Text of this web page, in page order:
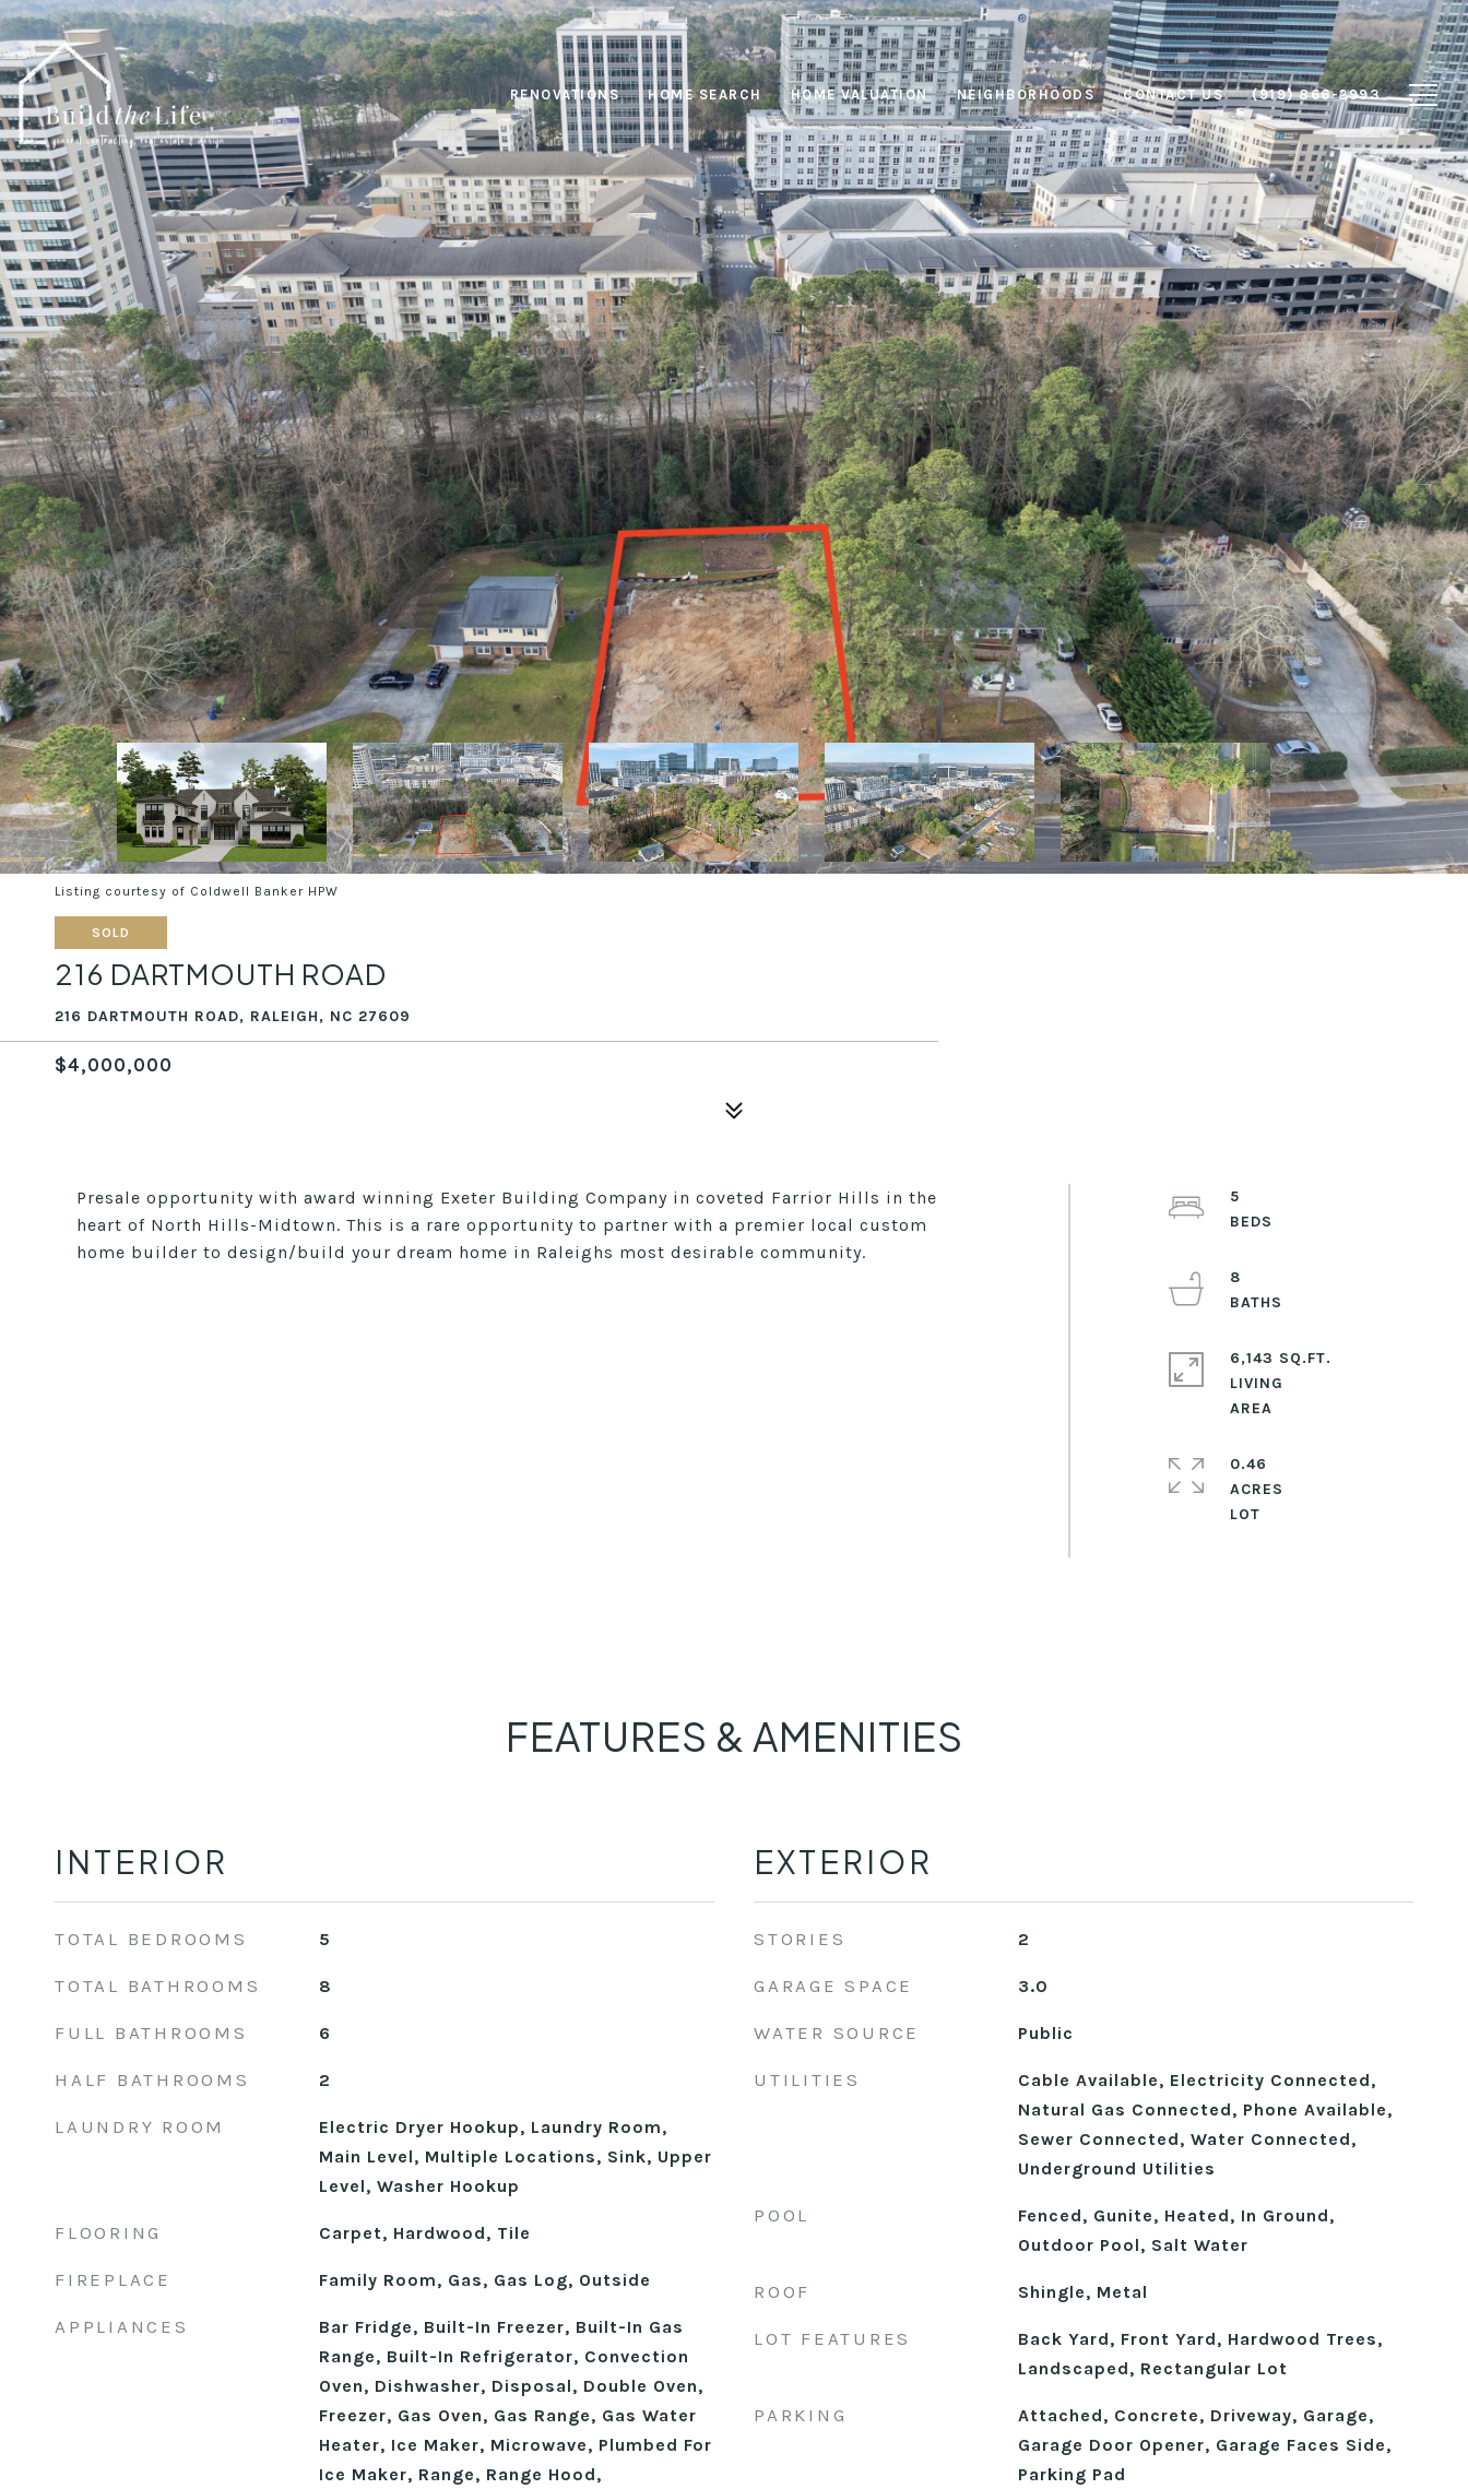
RENOVATIONS HOME SEARCH HOME VALUATION NEIGHBORHOODS CONTACT US (919) 866-2993
Listing courtesy of Coldwell Banker HPW
SOLD
216 DARTMOUTH ROAD
216 DARTMOUTH ROAD, RALEIGH, NC 27609
$4,000,000
Presale opportunity with award winning Exeter Building Company in coveted Farrior Hills in the
heart of North Hills-Midtown. This is a rare opportunity to partner with a premier local custom
home builder to design/build your dream home in Raleighs most desirable community.
5
8
6,143 SQ.FT.
LIVING
0.46
ACRES
FEATURES & AMENITIES
INTERIOR
TOTAL BEDROOMS 5
TOTAL BATHROOMS 8
FULL BATHROOMS 6
HALF BATHROOMS 2
LAUNDRY ROOM
Electric Dryer Hookup, Laundry Room,
Main Level, Multiple Locations, Sink, Upper
Level, Washer Hookup
FLOORING Carpet, Hardwood, Tile
FIREPLACE Family Room, Gas, Gas Log, Outside
APPLIANCES
Bar Fridge, Built-In Freezer, Built-In Gas
Range, Built-In Refrigerator, Convection
Oven, Dishwasher, Disposal, Double Oven,
Freezer, Gas Oven, Gas Range, Gas Water
Heater, Ice Maker, Microwave, Plumbed For
Ice Maker, Range, Range Hood,
EXTERIOR
STORIES 2
GARAGE SPACE 3.0
WATER SOURCE Public
UTILITIES
Cable Available, Electricity Connected,
Natural Gas Connected, Phone Available,
Sewer Connected, Water Connected,
Underground Utilities
POOL
Fenced, Gunite, Heated, In Ground,
Outdoor Pool, Salt Water
ROOF Shingle, Metal
LOT FEATURES
Back Yard, Front Yard, Hardwood Trees,
Landscaped, Rectangular Lot
PARKING
Attached, Concrete, Driveway, Garage,
Garage Door Opener, Garage Faces Side,
Parking Pad